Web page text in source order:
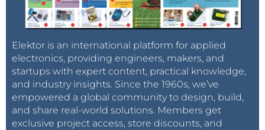
Elektor is an international platform for applied
electronics, providing engineers, makers, and
startups with expert content, practical knowledge,
and industry insights. Since the 1960s, we’ve
empowered a global community to design, build,
and share real-world solutions. Members get
exclusive project access, store discounts, and